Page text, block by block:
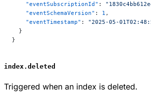
    "eventSubscriptionId"
:
    "eventSchemaVersion"
: 1 ,
    "eventTimestamp"
: "2025-05-
  }
}
index.deleted
Triggered when an index is deleted.